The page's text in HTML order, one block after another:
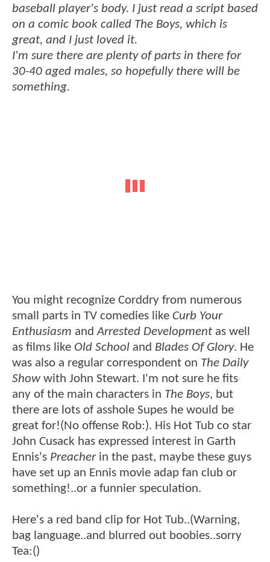
baseball player's body. I just read a script based
on a comic book called The Boys, which is
great, and I just loved it.
I'm sure there are plenty of parts in there for
30-40 aged males, so hopefully there will be
something.
You might recognize Corddry from numerous
small parts in TV comedies like Curb Your
Enthusiasm andArrested Development as well
as films like Old School and Blades Of Glory. He
was also a regular correspondent on The Daily
Showwith John Stewart. I'm not sure he fits
any of the main characters in The Boys, but
there are lots of asshole Supes he would be
great for!(No offense Rob:). His Hot Tub co star
John Cusack has expressed interest in Garth
Ennis's Preacherin the past, maybe these guys
have set up an Ennis movie adap fan club or
something!..or a funnier speculation.
Here's a red band clip for Hot Tub..(Warning,
bag language..and blurred out boobies..sorry
Tea:()